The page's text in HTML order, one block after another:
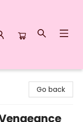
Go back